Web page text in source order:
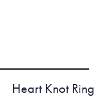
Heart Knot Ring